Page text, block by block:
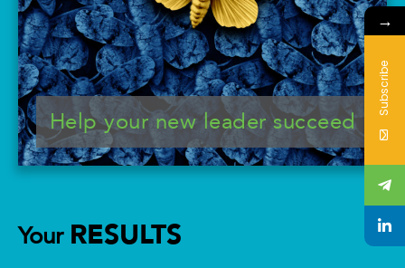
Help your new leader succeed
Your RESULTS
→
Subscribe